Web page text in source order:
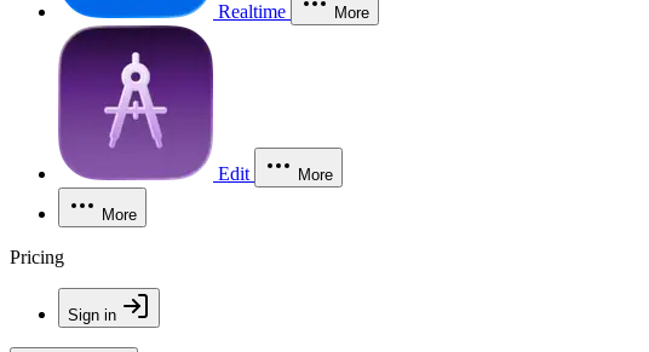
Realtime More
Edit More
More
Pricing
Sign in